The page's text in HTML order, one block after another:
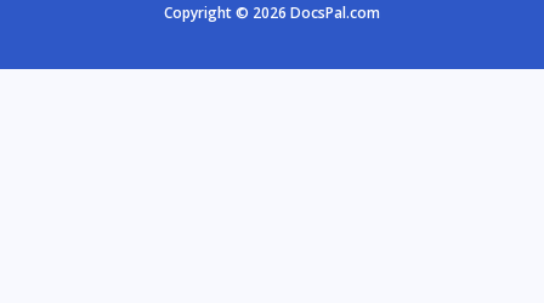
Copyright © 2026 DocsPal.com